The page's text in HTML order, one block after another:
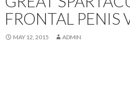
FRONTAL PENIS
MAY 12, 2015 ADMIN